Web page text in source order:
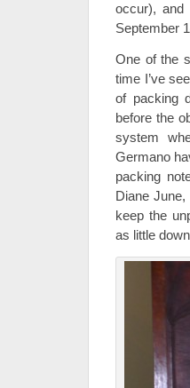
occur), and
September
One of the
time I’ve
of packing
before the
system
Germano
packing
Diane
keep the
as little